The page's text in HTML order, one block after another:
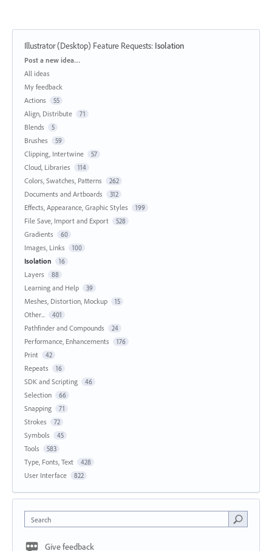
Illustrator (Desktop) Feature Requests: Isolation
Categories
Post a new idea…
All ideas
My feedback
Actions
55
Align, Distribute 71
Blends 5
Brushes 59
Clipping, Intertwine 57
Cloud, Libraries 114
Colors, Swatches, Patterns 262
Documents and Artboards 312
Effects, Appearance, Graphic Styles 199
File Save, Import and Export 528
Gradients 60
Images, Links 100
Isolation 16
Layers 88
Learning and Help 39
Meshes, Distortion, Mockup 15
Other... 401
Pathfinder and Compounds 24
Performance, Enhancements 176
Print 42
Repeats 16
SDK and Scripting 46
Selection 66
Snapping 71
Strokes 72
Symbols 45
Tools 583
Type, Fonts, Text 428
User Interface 822
Search
Give feedback